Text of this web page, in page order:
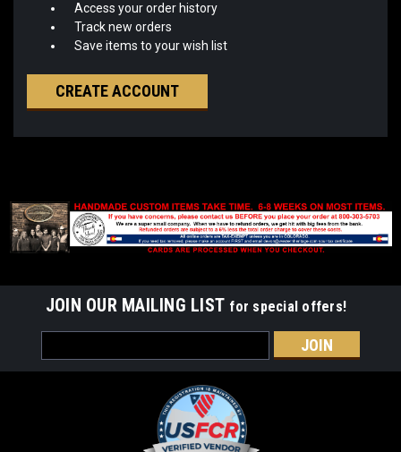
Access your order history
Track new orders
Save items to your wish list
CREATE ACCOUNT
JOIN OUR MAILING LIST for special offers!
Address